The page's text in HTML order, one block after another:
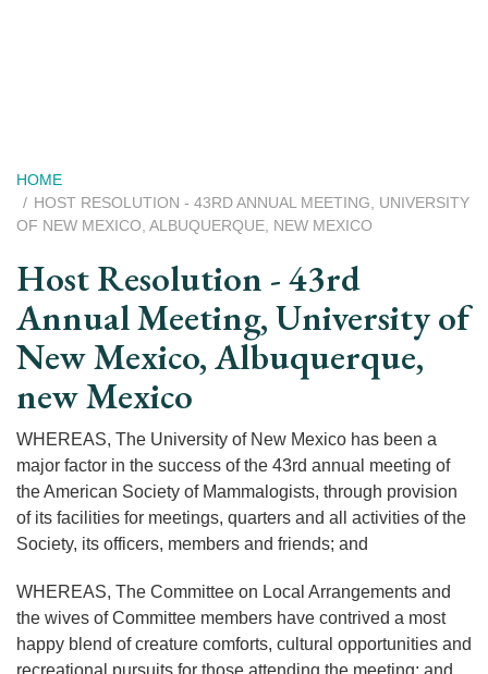
Breadcrumb
HOME
HOST RESOLUTION - 43RD ANNUAL MEETING, UNIVERSITY
OF NEW MEXICO, ALBUQUERQUE, NEW MEXICO
Host Resolution - 43rd
Annual Meeting, University of
New Mexico, Albuquerque,
new Mexico
WHEREAS, The University of New Mexico has been a
major factor in the success of the 43rd annual meeting of
the American Society of Mammalogists, through provision
of its facilities for meetings, quarters and all activities of the
Society, its officers, members and friends; and
WHEREAS, The Committee on Local Arrangements and
the wives of Committee members have contrived a most
happy blend of creature comforts, cultural opportunities and
recreational pursuits for those attending the meeting; and